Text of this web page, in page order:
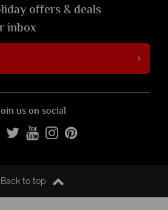
offers & deals
inbox
us on social
Back to top